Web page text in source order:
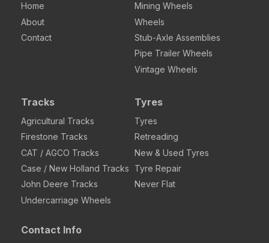
Home
About
Contact
Mining Wheels
Wheels
Stub-Axle Assemblies
Pipe Trailer Wheels
Vintage Wheels
Tracks
Agricultural Tracks
Firestone Tracks
CAT / AGCO Tracks
Case / New Holland Tracks
John Deere Tracks
Undercarriage Wheels
Tyres
Tyres
Retreading
New & Used Tyres
Tyre Repair
Never Flat
Contact Info